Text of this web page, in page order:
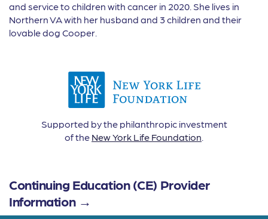
and service to children with cancer in 2020. She lives in
Northern VA with her husband and 3 children and their
lovable dog Cooper.
Supported by the philanthropic investment
of the New York Life Foundation.
Continuing Education (CE) Provider
Information →